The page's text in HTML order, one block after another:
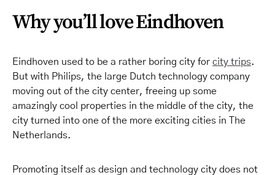
Why you’ll love Eindhoven
Eindhoven used to be a rather boring city for city trips.
But with Philips, the large Dutch technology company
moving out of the city center, freeing up some
amazingly cool properties in the middle of the city, the
city turned into one of the more exciting cities in The
Netherlands.
Promoting itself as design and technology city does not